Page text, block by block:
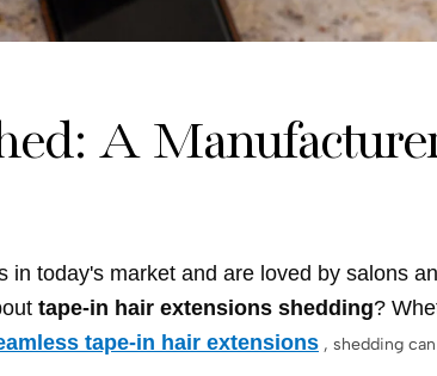
A
today's market and are loved by salons
tape-in hair extensions shedding?
tape-in hair extensions , shedding